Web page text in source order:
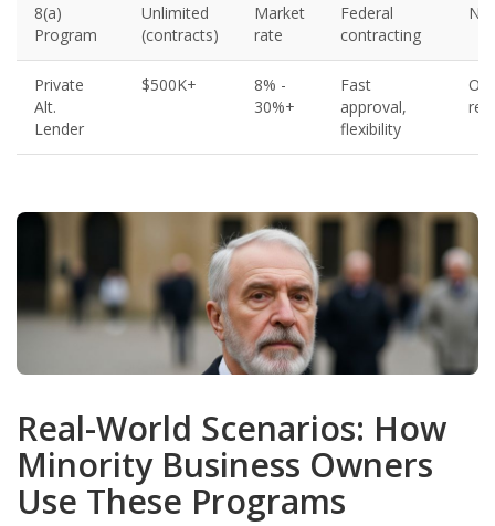
8(a)
Program
Unlimited
(contracts)
Market
rate
Federal
contracting
N/A
Private
Alt.
Lender
$500K+
8% -
30%+
Fast
approval,
flexibility
Real-World Scenarios: How
Minority Business Owners
Use These Programs